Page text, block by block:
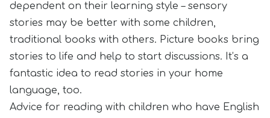
dependent on their learning style – sensory
stories may be better with some children,
traditional books with others. Picture books bring
stories to life and help to start discussions. It’s a
fantastic idea to read stories in your home
language, too.
Advice for reading with children who have English